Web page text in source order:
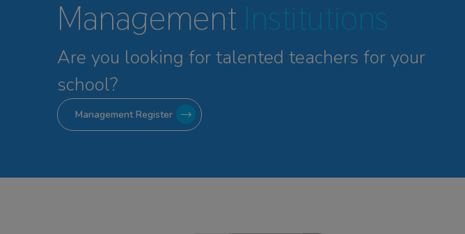
Management Institutions
Are you looking for talented teachers for your
school?
Management Register